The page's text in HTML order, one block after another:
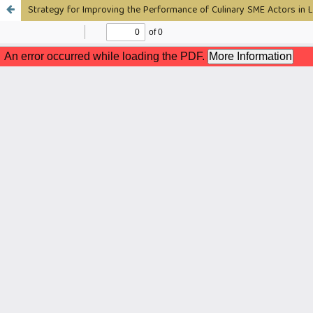
Strategy for Improving the Performance of Culinary SME Actors in